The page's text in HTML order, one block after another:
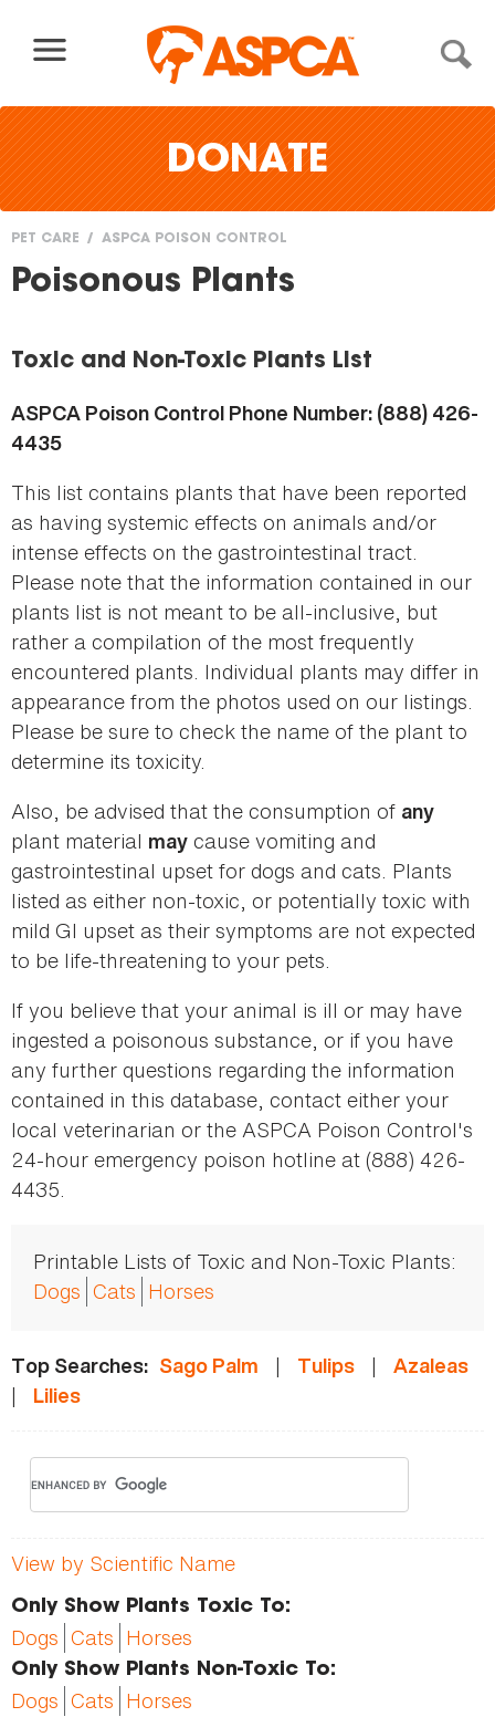
DONATE
You
here
PET CARE ASPCA POISON CONTROL
Poisonous Plants
Toxic and Non-Toxic Plants List
ASPCA Poison Control Phone Number: (888) 426-
4435
This list contains plants that have been reported
as having systemic effects on animals and/or
intense effects on the gastrointestinal tract.
Please note that the information contained in our
plants list is not meant to be all-inclusive, but
rather a compilation of the most frequently
encountered plants. Individual plants may differ in
appearance from the photos used on our listings.
Please be sure to check the name of the plant to
determine its toxicity.
Also, be advised that the consumption of any
plant material may cause vomiting and
gastrointestinal upset for dogs and cats. Plants
listed as either non-toxic, or potentially toxic with
mild GI upset as their symptoms are not expected
to be life-threatening to your pets.
If you believe that your animal is ill or may have
ingested a poisonous substance, or if you have
any further questions regarding the information
contained in this database, contact either your
local veterinarian or the ASPCA Poison Control's
24-hour emergency poison hotline at (888) 426-
4435.
Printable Lists of Toxic and Non-Toxic Plants:
Dogs Cats Horses
Top Searches: Sago Palm | Tulips | Azaleas
| Lilies
View by Scientific Name
Only Show Plants Toxic To:
Dogs Cats Horses
Only Show Plants Non-Toxic To:
Dogs Cats Horses